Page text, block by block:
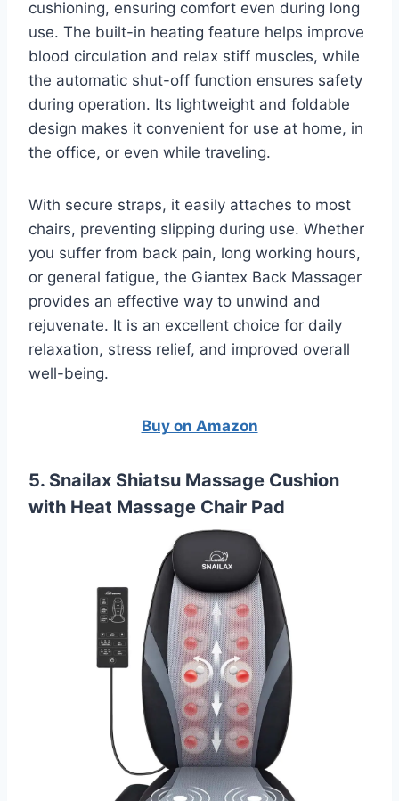
cushioning, ensuring comfort even during long
use. The built-in heating feature helps improve
blood circulation and relax stiff muscles, while
the automatic shut-off function ensures safety
during operation. Its lightweight and foldable
design makes it convenient for use at home, in
the office, or even while traveling.
With secure straps, it easily attaches to most
chairs, preventing slipping during use. Whether
you suffer from back pain, long working hours,
or general fatigue, the Giantex Back Massager
provides an effective way to unwind and
rejuvenate. It is an excellent choice for daily
relaxation, stress relief, and improved overall
well-being.
Buy on Amazon
5. Snailax Shiatsu Massage Cushion
with Heat Massage Chair Pad